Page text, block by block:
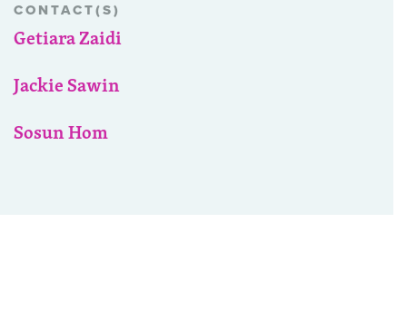
CONTACT(S)
Getiara Zaidi
Jackie Sawin
Sosun Hom